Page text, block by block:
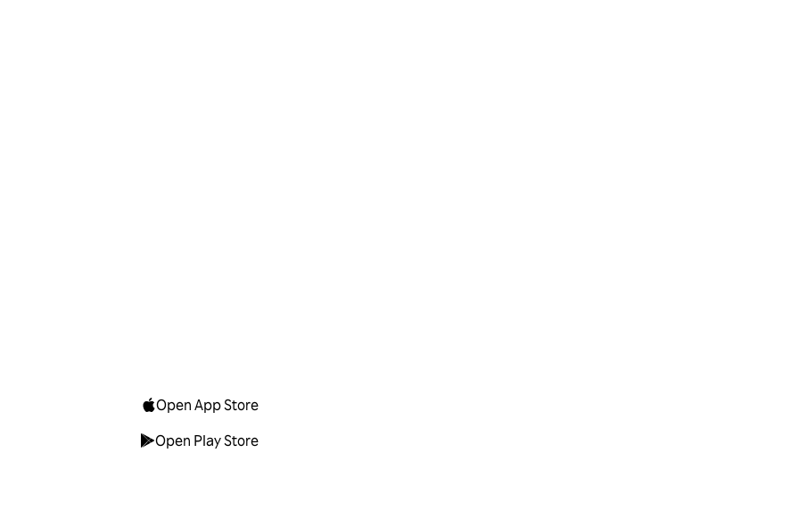
Open App Store
Open Play Store